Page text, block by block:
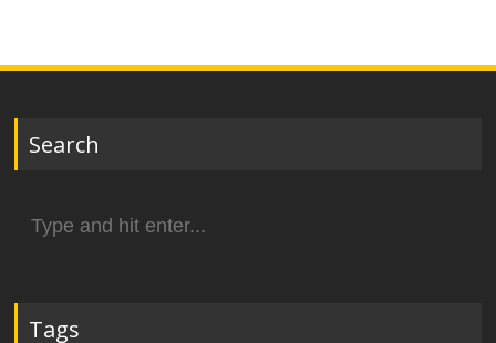
Search
for:
Tags